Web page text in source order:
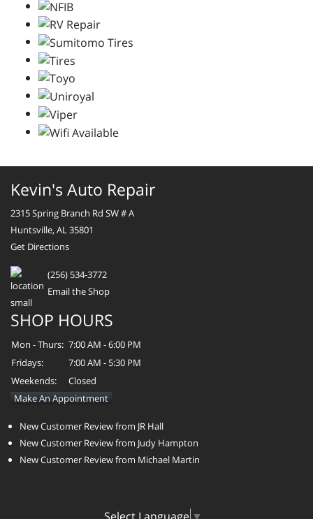
Kevin's Auto Repair
2315 Spring Branch Rd SW # A
Huntsville, AL 35801
Get Directions
(256) 534-3772
Email the Shop
SHOP HOURS
Mon - Thurs: 7:00 AM - 6:00 PM
Fridays:
7:00 AM - 5:30 PM
Weekends:
Closed
Make An Appointment
New Customer Review from JR Hall
New Customer Review from Judy Hampton
New Customer Review from Michael Martin